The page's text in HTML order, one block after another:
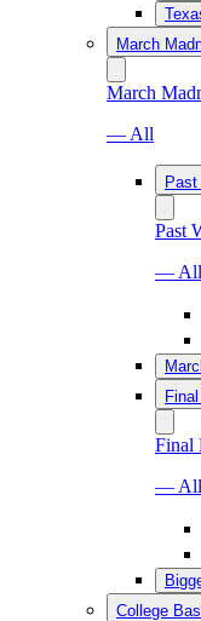
March
March
— All
Past
Past
— All
Final
— All
College